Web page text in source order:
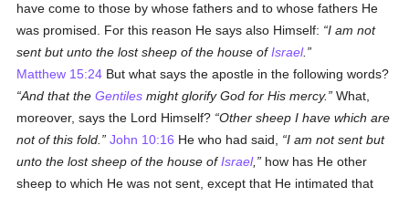
have come to those by whose fathers and to whose fathers He
was promised. For this reason He says also Himself:
I am not
sent but unto the lost sheep of the house ofIsrael.
Matthew 15:24 But what says the apostle in the following words?
And that theGentiles might glorify God for His mercy.
What,
moreover, says the Lord Himself? Other sheep I have which are
not of this fold.
John 10:16 He who had said,
I am not sent but
unto the lost sheep of the house ofIsrael,
how has He other
sheep to which He was not sent, except that He intimated that